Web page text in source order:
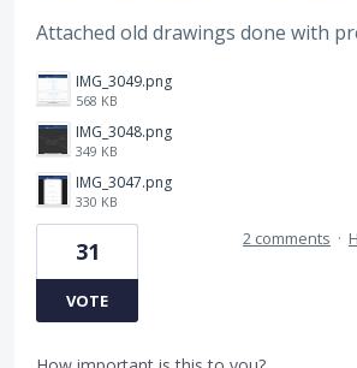
Attached old drawings done with
IMG_3049.png
568 KB
IMG_3048.png
349 KB
IMG_3047.png
330 KB
31
VOTE
2 comments ·